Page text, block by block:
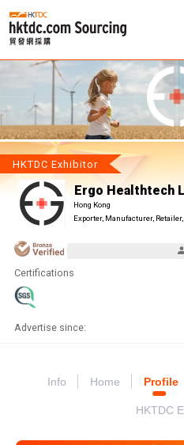
HKTDC Exhibitor
Ergo Healthtech
Hong Kong
Exporter, Manufacturer,
Certifications
Advertise since:
Info Home Profile
HKTDC